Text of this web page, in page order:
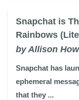
Snapchat is
Rainbows
by Allison
Snapchat has
ephemeral
that they ...